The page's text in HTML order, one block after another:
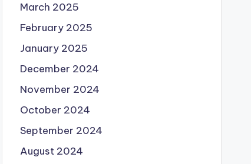
March 2025
February 2025
January 2025
December 2024
November 2024
October 2024
September 2024
August 2024